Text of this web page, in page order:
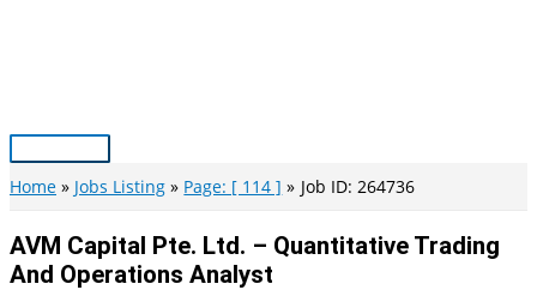
Main
Menu
Home Jobs Listing Page: [ 114 ] Job ID: 264736
AVM Capital Pte. Ltd. – Quantitative Trading
And Operations Analyst